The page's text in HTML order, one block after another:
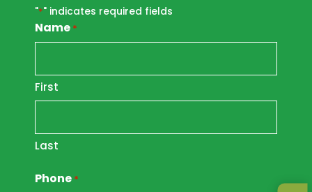
"*" indicates required fields
Name *
First
Last
Phone *